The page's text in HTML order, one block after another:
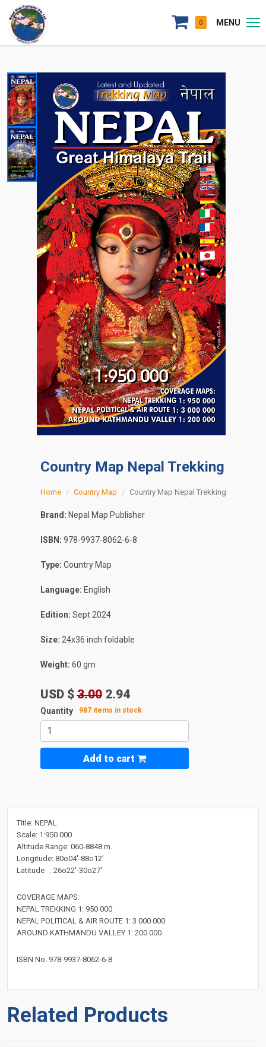
MENU
0
Country Map Nepal Trekking
Home Country Map Country Map Nepal Trekking
Brand: Nepal Map Publisher
ISBN: 978-9937-8062-6-8
Type: Country Map
Language: English
Edition: Sept 2024
Size: 24x36 inch foldable
Weight: 60 gm
USD $3.00 2.94
Quantity 987 items in stock
Add to cart
Title: NEPAL
Scale: 1:950 000
Altitude Range: 060-8848 m.
Longitude: 80o04'-88o12'
Latitude : 26o22'-30o27'
COVERAGE MAPS:
NEPAL TREKKING 1: 950 000
NEPAL POLITICAL & AIR ROUTE 1: 3 000 000
AROUND KATHMANDU VALLEY 1: 200 000
ISBN No. 978-9937-8062-6-8
Related Products